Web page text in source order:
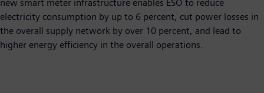
new smart meter infrastructure enables ESO to reduce
electricity consumption by up to 6 percent, cut power losses in
the overall supply network by over 10 percent, and lead to
higher energy efficiency in the overall operations.